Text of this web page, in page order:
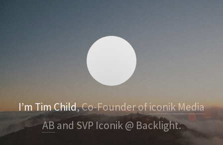
I’m Tim Child, Co-Founder oficonik Media
ABand SVP Iconik @ Backlight.